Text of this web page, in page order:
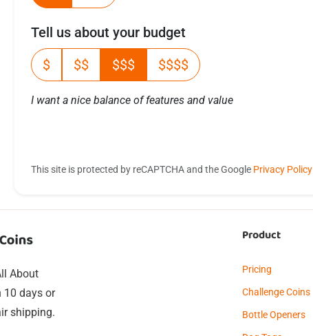
Tell us about your budget
$
$$ $$$ $$$$
I want a nice balance of features and value
This site is protected by reCAPTCHA and the Google Privacy Policy
About
10 days or
shipping.
Product
Pricing
Challenge Coins
Bottle Openers